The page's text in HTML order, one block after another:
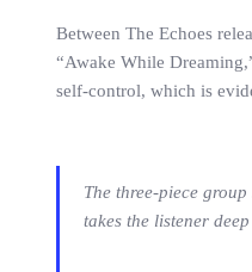
Between The Echoes
“Awake While
self-control, which is
The three-piece
takes the listener